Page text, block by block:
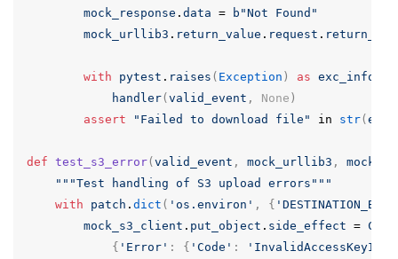
mock_response . data = b "Not Found"
mock_urllib3 . return_value . request .
with pytest . raises ( Exception ) as exc_info
handler( valid_event , None )
assert
"Failed to download file" in str(
def test_s3_error( valid_event , mock_urllib3 ,
"""Test handling of S3 upload errors"""
with
patch . dict ( 'os.environ' , {
mock_s3_client . put_object . side_effect =
{ 'Error' : { 'Code' : 'InvalidAccessKeyId'